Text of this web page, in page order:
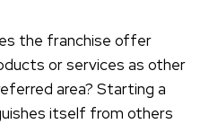
the franchise offer
or services as other
area? Starting a
itself from others